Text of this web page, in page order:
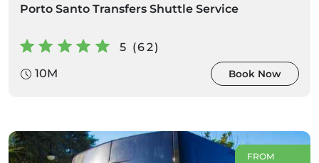
Porto Santo Transfers Shuttle Service
5 (62)
10M
Book Now
FROM